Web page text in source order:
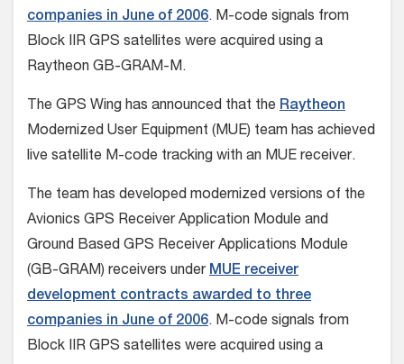
companies in June of 2006. M-code signals from
Block IIR GPS satellites were acquired using a
Raytheon GB-GRAM-M.
The GPS Wing has announced that the Raytheon
Modernized User Equipment (MUE) team has achieved
live satellite M-code tracking with an MUE receiver.
The team has developed modernized versions of the
Avionics GPS Receiver Application Module and
Ground Based GPS Receiver Applications Module
(GB-GRAM) receivers under MUE receiver
development contracts awarded to three
companies in June of 2006. M-code signals from
Block IIR GPS satellites were acquired using a